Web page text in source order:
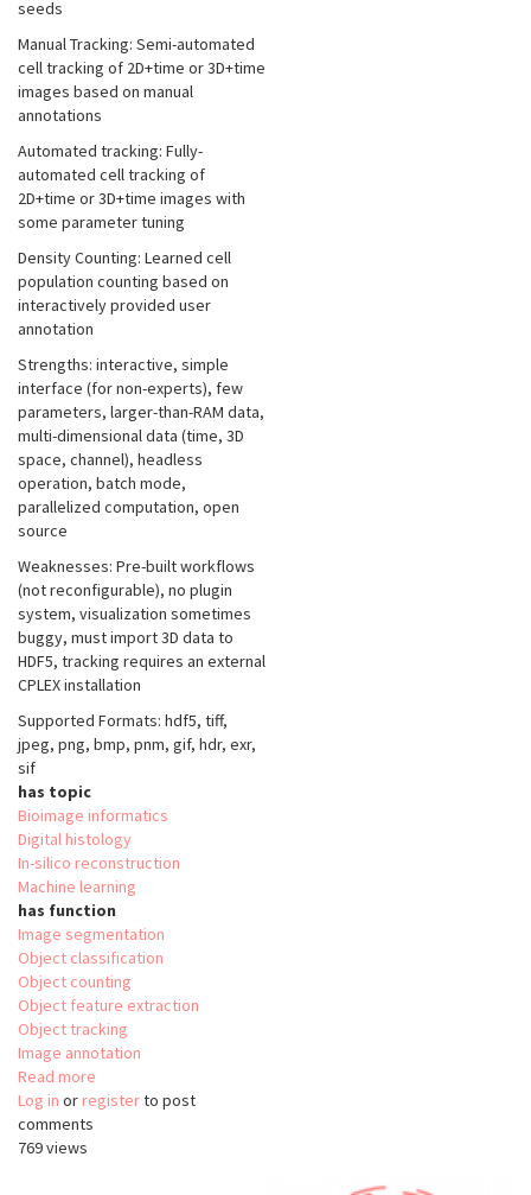
seeds
Manual Tracking: Semi-automated
cell tracking of 2D+time or 3D+time
images based on manual
annotations
Automated tracking: Fully-
automated cell tracking of
2D+time or 3D+time images with
some parameter tuning
Density Counting: Learned cell
population counting based on
interactively provided user
annotation
Strengths: interactive, simple
interface (for non-experts), few
parameters, larger-than-RAM data,
multi-dimensional data (time, 3D
space, channel), headless
operation, batch mode,
parallelized computation, open
source
Weaknesses: Pre-built workflows
(not reconfigurable), no plugin
system, visualization sometimes
buggy, must import 3D data to
HDF5, tracking requires an external
CPLEX installation
Supported Formats: hdf5, tiff,
jpeg, png, bmp, pnm, gif, hdr, exr,
sif
has topic
Bioimage informatics
Digital histology
In-silico reconstruction
Machine learning
has function
Image segmentation
Object classification
Object counting
Object feature extraction
Object tracking
Image annotation
Read more
ilastik
Log in or registerto post
comments
769 views